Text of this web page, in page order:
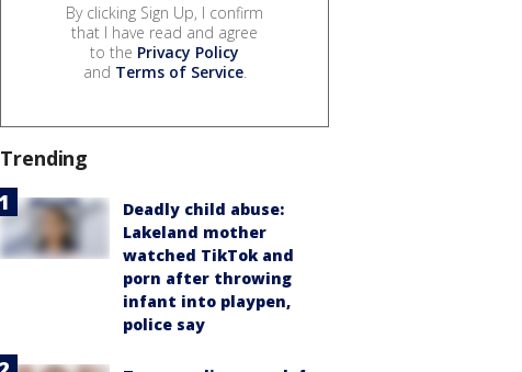
By clicking Sign Up, I confirm
that I have read and agree
to the Privacy Policy
and Terms of Service.
Trending
Deadly child abuse:
Lakeland mother
watched TikTok and
porn after throwing
infant into playpen,
police say